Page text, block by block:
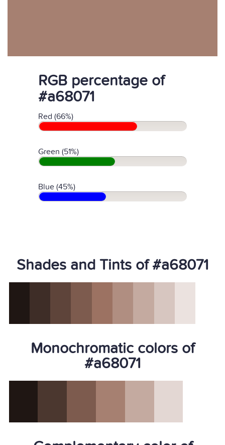
RGB percentage of
#a68071
Red (66%)
Green (51%)
Blue (45%)
Shades and Tints of #a68071
Monochromatic colors of
#a68071